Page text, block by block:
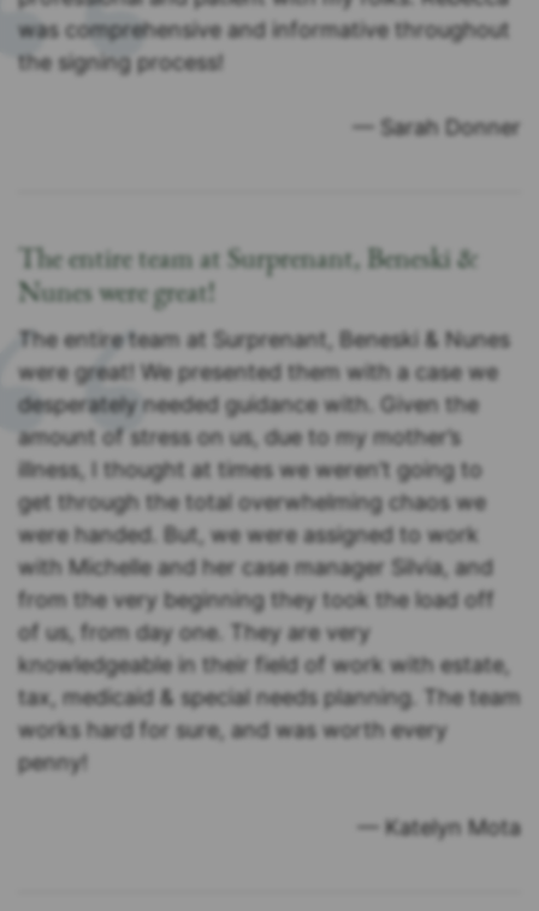
was comprehensive and informative throughout
the signing process!
— Sarah Donner
The entire team at Surprenant, Beneski &
Nunes were great!
The entire team at Surprenant, Beneski & Nunes
were great! We presented them with a case we
desperately needed guidance with. Given the
amount of stress on us, due to my mother’s
illness, I thought at times we weren’t going to
get through the total overwhelming chaos we
were handed. But, we were assigned to work
with Michelle and her case manager Silvia, and
from the very beginning they took the load off
of us, from day one. They are very
knowledgeable in their field of work with estate,
tax, medicaid & special needs planning. The team
works hard for sure, and was worth every
penny!
— Katelyn Mota